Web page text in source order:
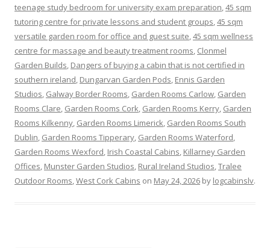
teenage study bedroom for university exam preparation,45 sqm
tutoring centre for private lessons and student groups,45 sqm
versatile garden room for office and guest suite,45 sqm wellness
centre for massage and beauty treatment rooms, Clonmel
Garden Builds, Dangers of buying a cabin that is not certified in
southern ireland, Dungarvan Garden Pods, Ennis Garden
Studios, Galway Border Rooms, Garden Rooms Carlow, Garden
Rooms Clare, Garden Rooms Cork, Garden Rooms Kerry, Garden
Rooms Kilkenny, Garden Rooms Limerick, Garden Rooms South
Dublin, Garden Rooms Tipperary, Garden Rooms Waterford,
Garden Rooms Wexford, Irish Coastal Cabins, Killarney Garden
Offices, Munster Garden Studios, Rural Ireland Studios,Tralee
Outdoor Rooms,West Cork Cabins on May 24, 2026 by logcabinslv.